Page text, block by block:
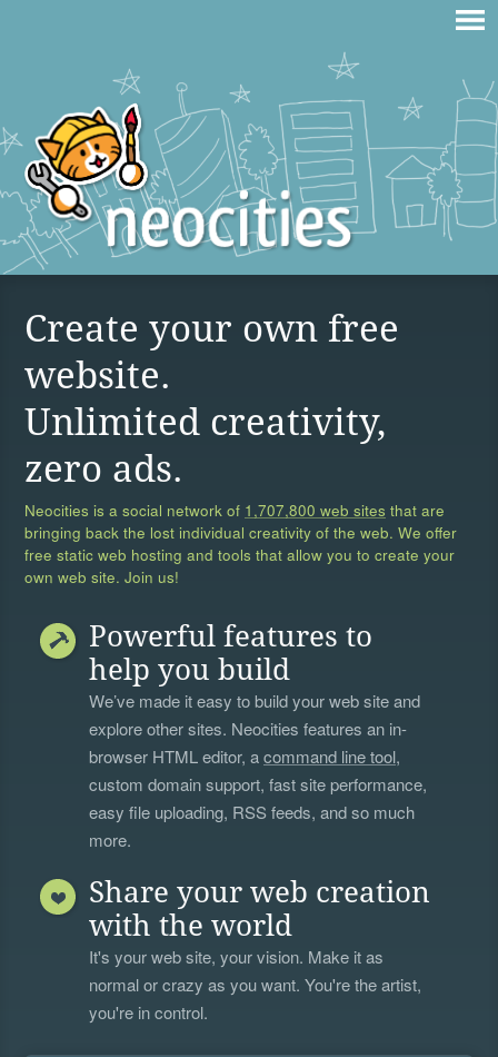
Create your own free
website.
Unlimited creativity,
zero ads.
Neocities is a social network of 1,707,800 web sites that are
bringing back the lost individual creativity of the web. We offer
free static web hosting and tools that allow you to create your
own web site. Join us!
Powerful features to
help you build
We’ve made it easy to build your web site and
explore other sites. Neocities features an in-
browser HTML editor, acommand line tool,
custom domain support, fast site performance,
easy file uploading, RSS feeds, and so much
more.
Share your web creation
with the world
It's your web site, your vision. Make it as
normal or crazy as you want. You're the artist,
you're in control.